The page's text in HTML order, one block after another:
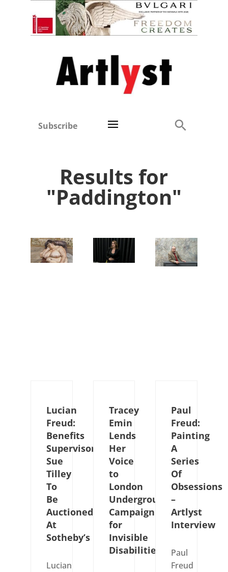
Subscribe
Results for
"Paddington"
Lucian
Freud:
Benefits
Supervisor
Sue
Tilley
To
Be
Auctioned
At
Sotheby’s
Lucian
Tracey
Emin
Lends
Her
Voice
to
London
Underground’s
Campaign
for
Invisible
Disabilities
Paul
Freud:
Painting
A
Series
Of
Obsessions
–
Artlyst
Interview
Paul
Freud